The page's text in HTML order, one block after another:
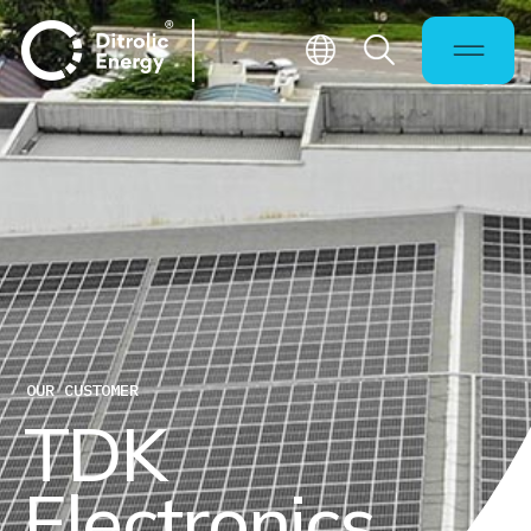
OUR CUSTOMER
TDK